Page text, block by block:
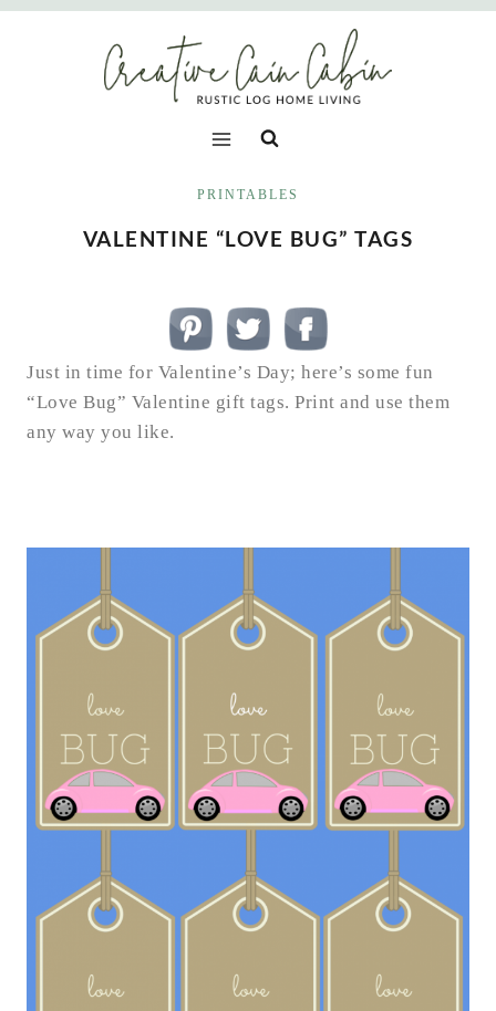
Skip
PRINTABLES
VALENTINE “LOVE BUG” TAGS
Just in time for Valentine’s Day; here’s some fun
“Love Bug” Valentine gift tags. Print and use them
any way you like.